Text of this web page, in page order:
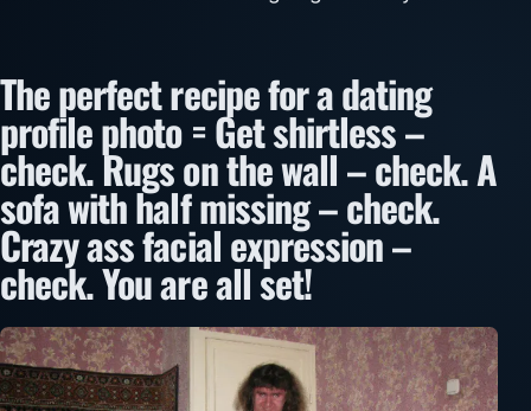
The perfect recipe for a dating
profile photo = Get shirtless –
check. Rugs on the wall – check. A
sofa with half missing – check.
Crazy ass facial expression –
check. You are all set!